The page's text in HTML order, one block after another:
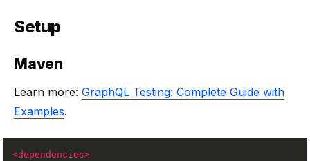
Setup
Maven
Learn more: GraphQL Testing: Complete Guide with
Examples.
<dependencies>